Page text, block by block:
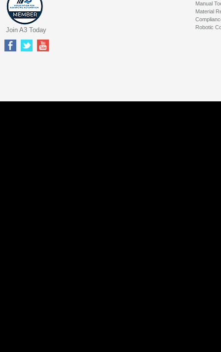
Manual
Material
Robotic
Join A3 Today